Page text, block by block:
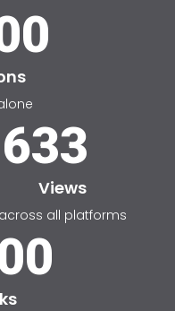
Views
across all platforms